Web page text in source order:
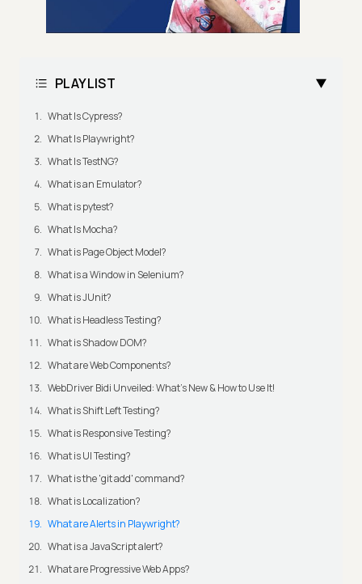
PLAYLIST
What Is Cypress?
What Is Playwright?
What Is TestNG?
What is an Emulator?
What is pytest?
What Is Mocha?
What is Page Object Model?
What is a Window in Selenium?
What is JUnit?
What is Headless Testing?
What is Shadow DOM?
What are Web Components?
WebDriver Bidi Unveiled: What's New & How to Use It!
What is Shift Left Testing?
What is Responsive Testing?
What is UI Testing?
What is the 'git add' command?
What is Localization?
What are Alerts in Playwright?
What is a JavaScript alert?
What are Progressive Web Apps?